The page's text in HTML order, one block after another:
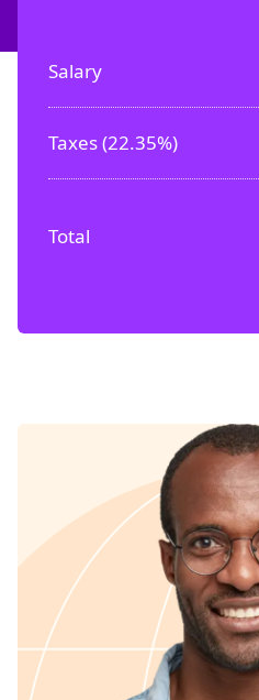
Salary
Taxes (22.35%)
Total